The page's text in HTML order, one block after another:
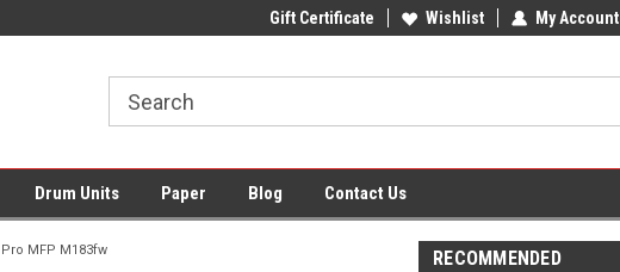
Low Prices on Compatible Ink & TonerOffice Supplies + Free UK Shipping
Gift Certificate Wishlist My Account
Drum Units Paper Blog Contact Us
MFP M183fw
RECOMMENDED